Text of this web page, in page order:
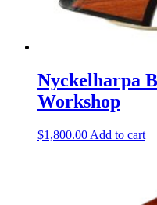
Nyckelharpa
Workshop
$1,800.00 Add to cart